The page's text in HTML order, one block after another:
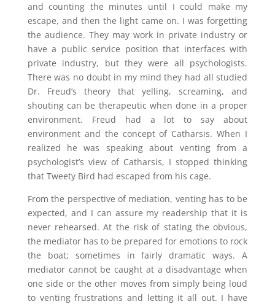
and counting the minutes until I could make my
escape, and then the light came on. I was forgetting
the audience. They may work in private industry or
have a public service position that interfaces with
private industry, but they were all psychologists.
There was no doubt in my mind they had all studied
Dr. Freud’s theory that yelling, screaming, and
shouting can be therapeutic when done in a proper
environment. Freud had a lot to say about
environment and the concept of Catharsis. When I
realized he was speaking about venting from a
psychologist’s view of Catharsis, I stopped thinking
that Tweety Bird had escaped from his cage.
From the perspective of mediation, venting has to be
expected, and I can assure my readership that it is
never rehearsed. At the risk of stating the obvious,
the mediator has to be prepared for emotions to rock
the boat; sometimes in fairly dramatic ways. A
mediator cannot be caught at a disadvantage when
one side or the other moves from simply being loud
to venting frustrations and letting it all out. I have